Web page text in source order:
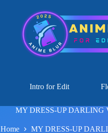
Intro for Edit
MY DRESS-UP DARLING
Home MY DRESS-UP